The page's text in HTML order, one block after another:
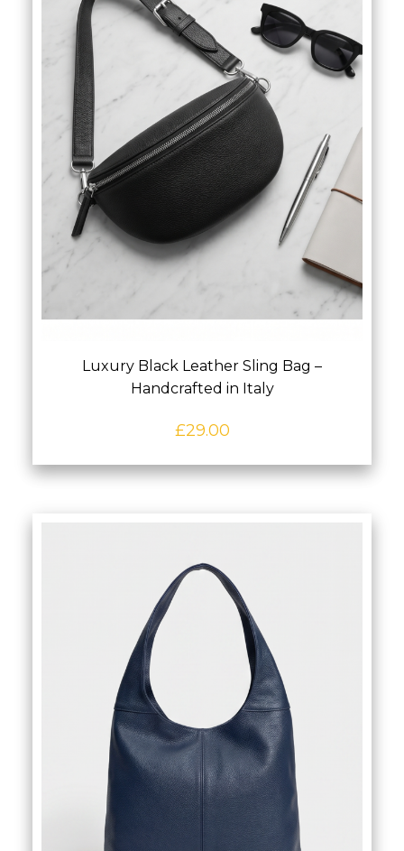
Luxury Black Leather Sling Bag –
Handcrafted in Italy
£29.00